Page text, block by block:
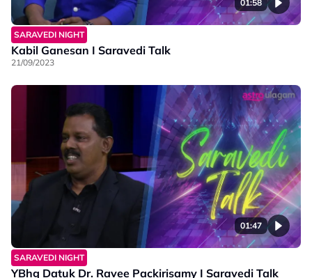
01:58
SARAVEDI NIGHT
Kabil Ganesan I Saravedi Talk
21/09/2023
01:47
SARAVEDI NIGHT
YBhg Datuk Dr. Ravee Packirisamy I Saravedi Talk